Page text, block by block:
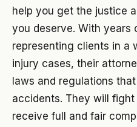
help you get the justice
you deserve. With years
representing clients in a
injury cases, their
laws and regulations
accidents. They will
receive full and fair